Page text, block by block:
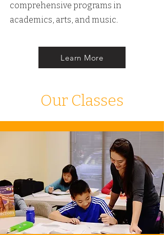
comprehensive programs in
academics, arts, and music.
Learn More
Our Classes